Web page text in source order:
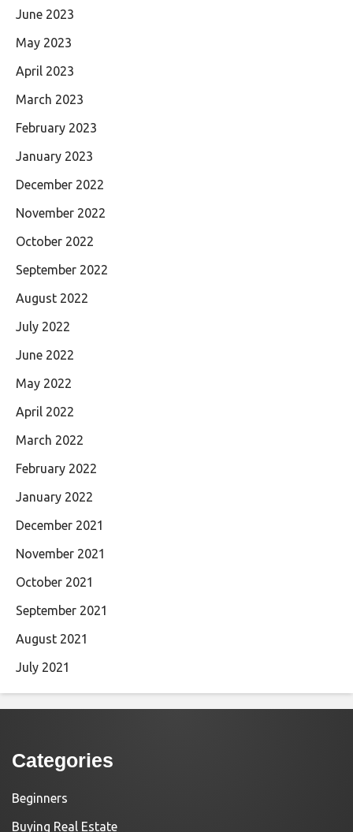
June 2023
May 2023
April 2023
March 2023
February 2023
January 2023
December 2022
November 2022
October 2022
September 2022
August 2022
July 2022
June 2022
May 2022
April 2022
March 2022
February 2022
January 2022
December 2021
November 2021
October 2021
September 2021
August 2021
July 2021
Categories
Beginners
Buying Real Estate